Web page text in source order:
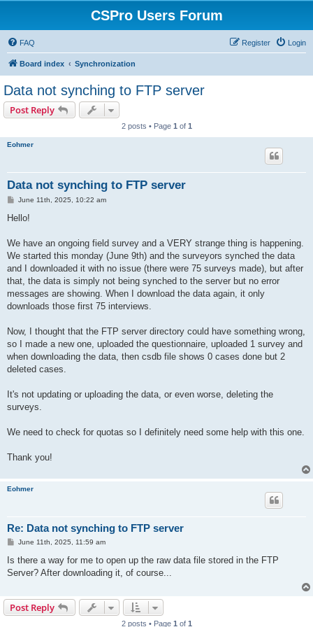
CSPro Users Forum
FAQ Login
Register
Board index Synchronization
Data not synching to FTP server
Post Reply
2 posts • Page 1 of 1
Eohmer
Data not synching to FTP server
P
s
June 11th, 2025, 10:22 am
Hello!
We have an ongoing field survey and a VERY strange thing is happening.
We started this monday (June 9th) and the surveyors synched the data
and I downloaded it with no issue (there were 75 surveys made), but after
that, the data is simply not being synched to the server but no error
messages are showing. When I download the data again, it only
downloads those first 75 interviews.
Now, I thought that the FTP server directory could have something wrong,
so I made a new one, uploaded the questionnaire, uploaded 1 survey and
when downloading the data, then csdb file shows 0 cases done but 2
deleted cases.
It's not updating or uploading the data, or even worse, deleting the
surveys.
We need to check for quotas so I definitely need some help with this one.
Thank you!
Eohmer
Re: Data not synching to FTP server
P
s
June 11th, 2025, 11:59 am
Is there a way for me to open up the raw data file stored in the FTP
Server? After downloading it, of course...
Post Reply
2 posts • Page 1 of 1